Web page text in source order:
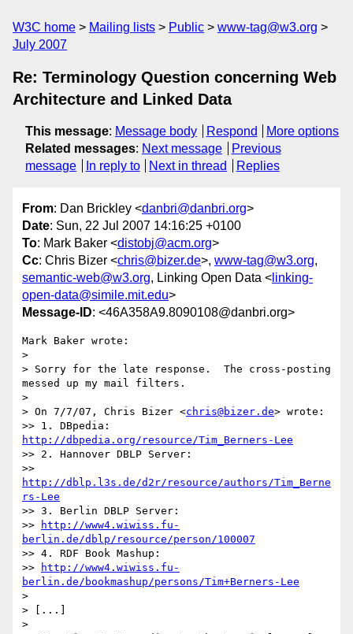
W3C home Mailing lists Public
www-tag@w3.org
July 2007
Re: Terminology Question concerning Web
Architecture and Linked Data
This message: Message body Respond
More options
Related messages: Next message
Previous
message
In reply to Next in thread Replies
From: Dan Brickley <danbri@danbri.org>
Date: Sun, 22 Jul 2007 14:16:25 +0100
To: Mark Baker <distobj@acm.org>
Cc: Chris Bizer <chris@bizer.de>, www-tag@w3.org,
semantic-web@w3.org, Linking Open Data < linking-
open-data@simile.mit.edu>
Message-ID: <46A358A9.8090108@danbri.org>
Mark Baker wrote:
>
> Sorry for the late response.  The cross-posting
messed up my mail filters.
>
> On 7/7/07, Chris Bizer <chris@bizer.de> wrote:
http://dbpedia.org/resource/Tim_Berners-Lee
>> 2. Hannover DBLP Server:
http://dblp.l3s.de/d2r/resource/authors/Tim_Berne
rs-Lee
>> 3. Berlin DBLP Server:
>>
http://www4.wiwiss.fu-
berlin.de/dblp/resource/person/100007
>> 4. RDF Book Mashup:
>>
http://www4.wiwiss.fu-
berlin.de/bookmashup/persons/Tim+Berners-Lee
>
> [...]
>